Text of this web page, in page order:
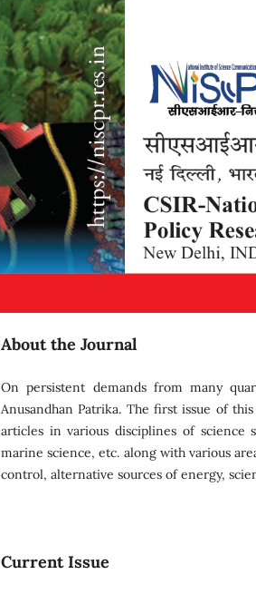
About the Journal
On persistent demands from many
Anusandhan Patrika. The first issue of
articles in various disciplines of science
marine science, etc. along with various
control, alternative sources of energy,
Current Issue